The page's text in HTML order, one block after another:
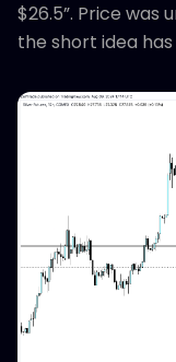
$26.5”. Price was
the short idea